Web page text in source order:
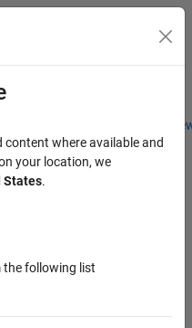
Students and
Menu Toggle
where available and
your location, we
States.
the following list